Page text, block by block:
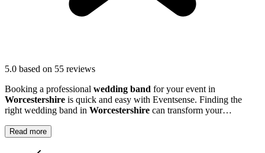
5.0 based on 55 reviews
Booking a professional wedding band for your event in
Worcestershire is quick and easy with Eventsense. Finding the
right wedding band in Worcestershire can transform your
Read more